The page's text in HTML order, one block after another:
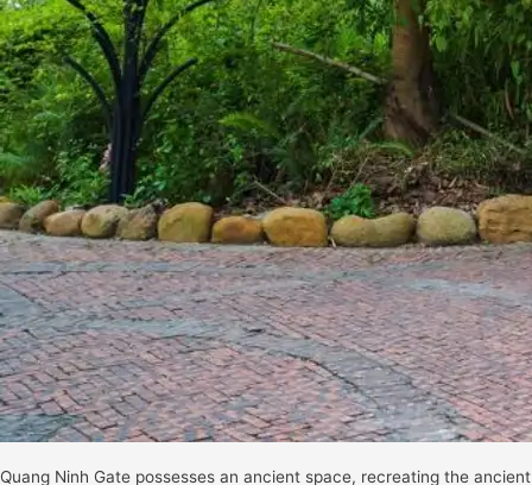
Quang Ninh Gate possesses an ancient space, recreating the ancient